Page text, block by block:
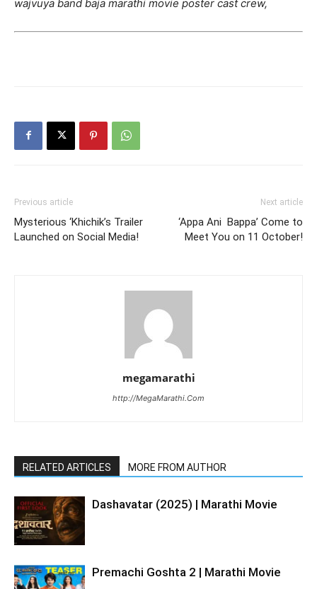
wajvuya band baja marathi movie poster cast crew,
Previous article
Mysterious ‘Khichik’s Trailer
Launched on Social Media!
Next article
‘Appa Ani Bappa’ Come to
Meet You on 11 October!
megamarathi
http://MegaMarathi.Com
RELATED ARTICLES MORE FROM AUTHOR
Dashavatar (2025) | Marathi Movie
Premachi Goshta 2 | Marathi Movie